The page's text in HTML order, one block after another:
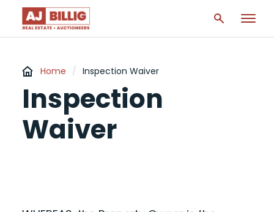
Home / Inspection Waiver
Inspection
Waiver